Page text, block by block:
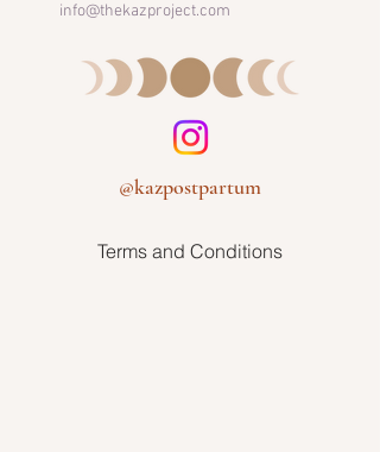
info@thekazproject.com
@kazpostpartum
Terms and Conditions